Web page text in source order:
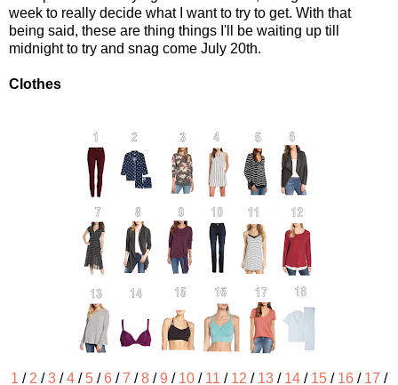
week to really decide what I want to try to get. With that
being said, these are thing things I'll be waiting up till
midnight to try and snag come July 20th.
Clothes
1 / 2 /3 /4 / 5 /6 /7 /8 /9 / 10 / 11 / 12 / 13 / 14 / 15 / 16 / 17 /